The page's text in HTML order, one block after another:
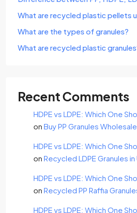
What are recycled plastic pellets
What are the types of granules?
What are recycled plastic
Recent Comments
HDPE vs LDPE: Which One
on Buy PP Granules
HDPE vs LDPE: Which One
on Recycled LDPE Granules in
HDPE vs LDPE: Which One
on Recycled PP Raffia
HDPE vs LDPE: Which One